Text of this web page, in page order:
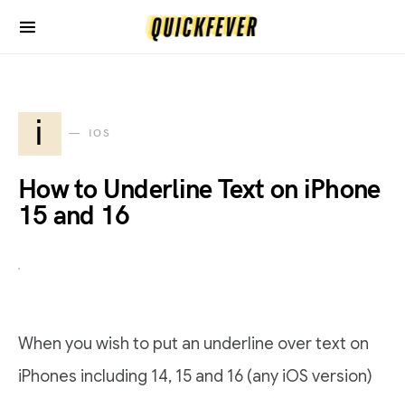
i IOS
How to Underline Text on iPhone
15 and 16
When you wish to put an underline over text on
iPhones including 14, 15 and 16 (any iOS version)